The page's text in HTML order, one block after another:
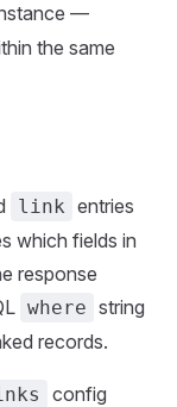
—
the same
link entries
which fields in
response
where string
records.
config